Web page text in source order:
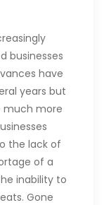
businesses
have
years but
more
the lack of
of a
inability to
Gone